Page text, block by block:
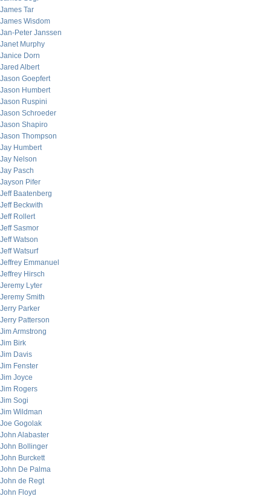
James Tar
James Wisdom
Jan-Peter Janssen
Janet Murphy
Janice Dorn
Jared Albert
Jason Goepfert
Jason Humbert
Jason Ruspini
Jason Schroeder
Jason Shapiro
Jason Thompson
Jay Humbert
Jay Nelson
Jay Pasch
Jayson Pifer
Jeff Baatenberg
Jeff Beckwith
Jeff Rollert
Jeff Sasmor
Jeff Watson
Jeff Watsurf
Jeffrey Emmanuel
Jeffrey Hirsch
Jeremy Lyter
Jeremy Smith
Jerry Parker
Jerry Patterson
Jim Armstrong
Jim Birk
Jim Davis
Jim Fenster
Jim Joyce
Jim Rogers
Jim Sogi
Jim Wildman
Joe Gogolak
John Alabaster
John Bollinger
John Burckett
John De Palma
John de Regt
John Floyd